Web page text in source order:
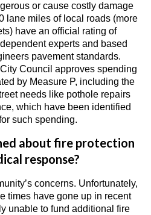
or cause costly damage
lane miles of local roads (more
have an official rating of
experts and based
pavement standards.
Council approves spending
by Measure P, including the
needs like pothole repairs
which have been identified
such spending.
about fire protection
response?
concerns. Unfortunately,
times have gone up in recent
unable to fund additional fire